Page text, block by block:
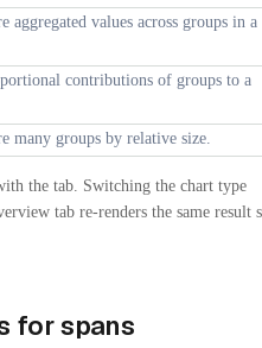
aggregated values across groups in a
contributions of groups to a
many groups by relative size.
the tab. Switching the chart type
tab re-renders the same result
for spans